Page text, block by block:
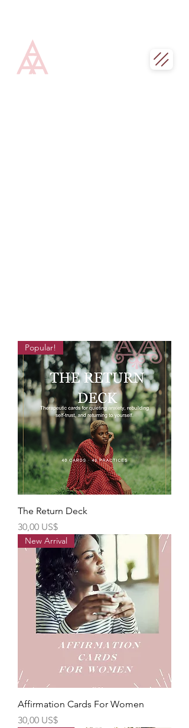
Popular!
The Return Deck
Precio
30,00 US$
New Arrival
Affirmation Cards For Women
Precio
30,00 US$